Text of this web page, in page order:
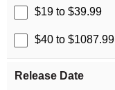
$19 to $39.99
$40 to $1087.99
Release Date